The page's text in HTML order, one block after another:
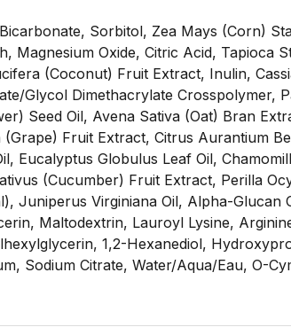
Sorbitol, Zea Mays (Corn)
Magnesium Oxide, Citric Acid, Tapioca
(Coconut) Fruit Extract, Inulin,
Glycol Dimethacrylate Crosspolymer,
Seed Oil, Avena Sativa (Oat) Bran
Fruit Extract, Citrus Aurantium
Eucalyptus Globulus Leaf Oil,
(Cucumber) Fruit Extract, Perilla
Juniperus Virginiana Oil, Alpha-Glucan
Maltodextrin, Lauroyl Lysine,
1,2-Hexanediol,
Sodium Citrate, Water/Aqua/Eau, O-